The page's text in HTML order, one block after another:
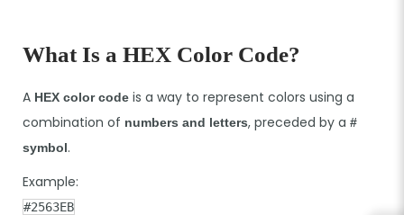
What Is a HEX Color Code?
A HEX color code is a way to represent colors using a
combination of numbers and letters, preceded by a #
symbol.
Example:
#2563EB